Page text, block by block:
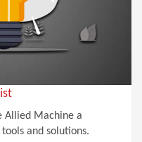
Allied Machine a
and solutions.